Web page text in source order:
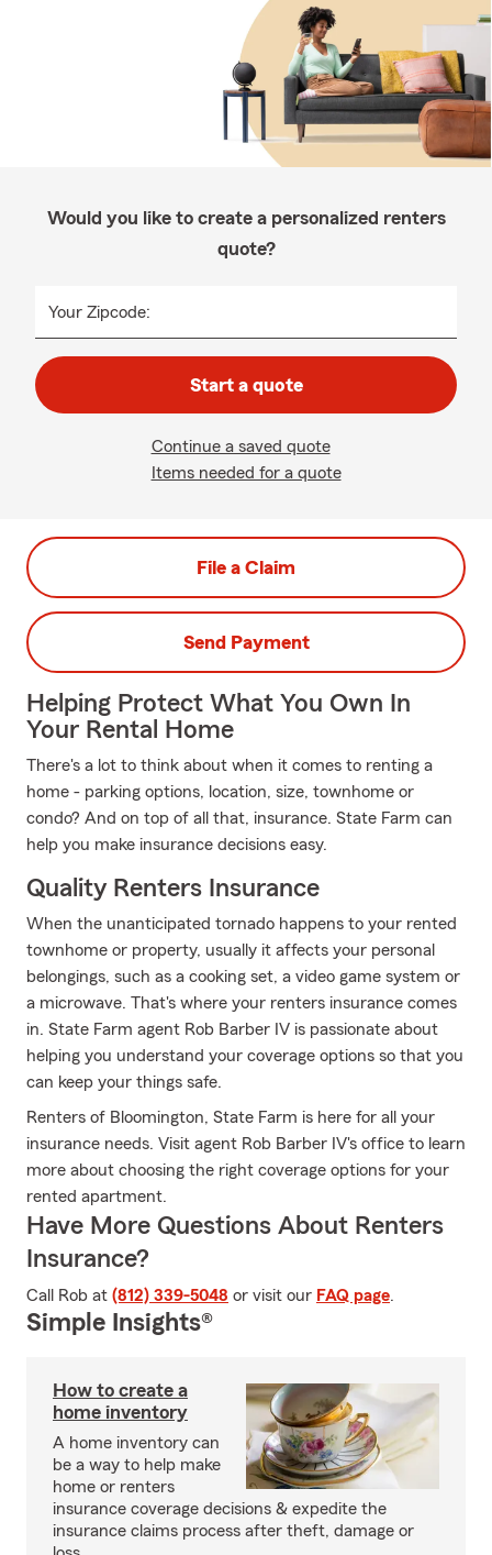
Would you like to create a personalized renters
quote?
Your Zipcode:
Start a quote
Continue a saved quote
Items needed for a quote
File a Claim
Send Payment
Helping Protect What You Own In
Your Rental Home
There's a lot to think about when it comes to renting a
home - parking options, location, size, townhome or
condo? And on top of all that, insurance. State Farm can
help you make insurance decisions easy.
Quality Renters Insurance
When the unanticipated tornado happens to your rented
townhome or property, usually it affects your personal
belongings, such as a cooking set, a video game system or
a microwave. That's where your renters insurance comes
in. State Farm agent Rob Barber IV is passionate about
helping you understand your coverage options so that you
can keep your things safe.
Renters of Bloomington, State Farm is here for all your
insurance needs. Visit agent Rob Barber IV's office to learn
more about choosing the right coverage options for your
rented apartment.
Have More Questions About Renters
Insurance?
Call Rob at (812) 339-5048 or visit our FAQ page.
Simple Insights®
How to create a
home inventory
A home inventory can
be a way to help make
home or renters
insurance coverage decisions & expedite the
insurance claims process after theft, damage or